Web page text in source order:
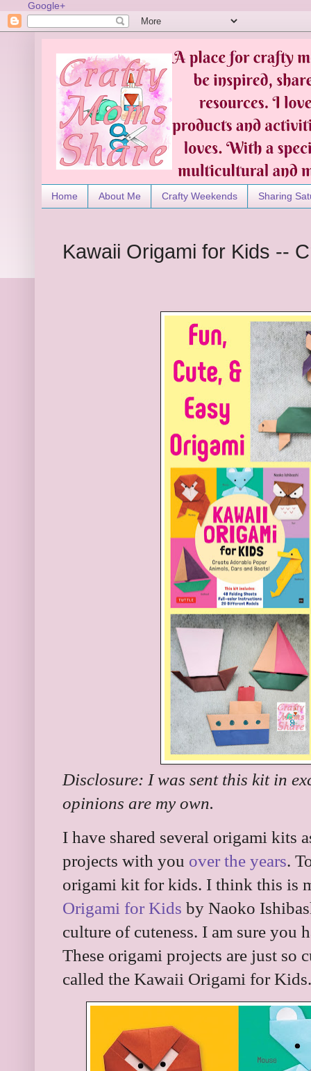
Google+
Home About Me Crafty Weekends Sharing
Kawaii Origami for Kids --
Disclosure: I was sent this kit in
opinions are my own.
I have shared several origami kits
projects with you over the years.
origami kit for kids. I think this is
Origami for Kids by Naoko
culture of cuteness. I am sure you
These origami projects are just so
called the Kawaii Origami for Kids.